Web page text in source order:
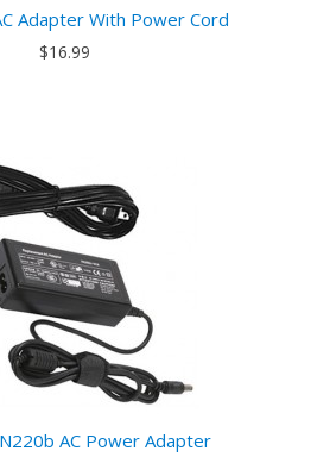
Adapter With Power Cord
$16.99
AC Power Adapter